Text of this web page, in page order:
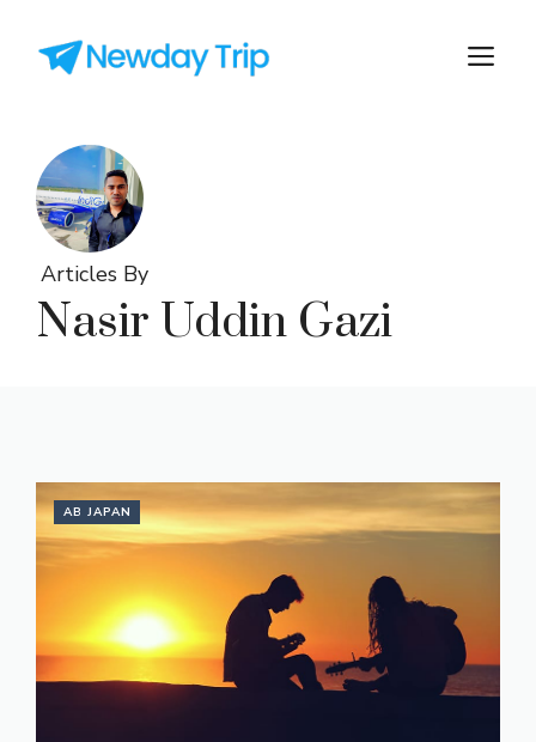
Articles By
Nasir Uddin Gazi
AB JAPAN